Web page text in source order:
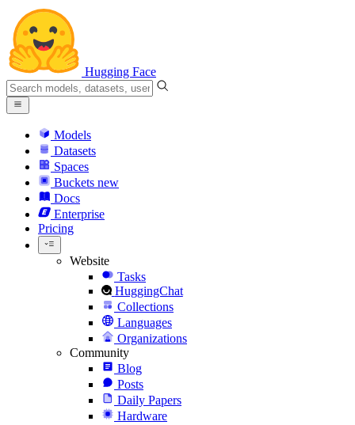
Hugging Face
Models
Datasets
Spaces
Buckets new
Docs
Enterprise
Pricing
Website
Tasks
HuggingChat
Collections
Languages
Organizations
Community
Blog
Posts
Daily Papers
Hardware